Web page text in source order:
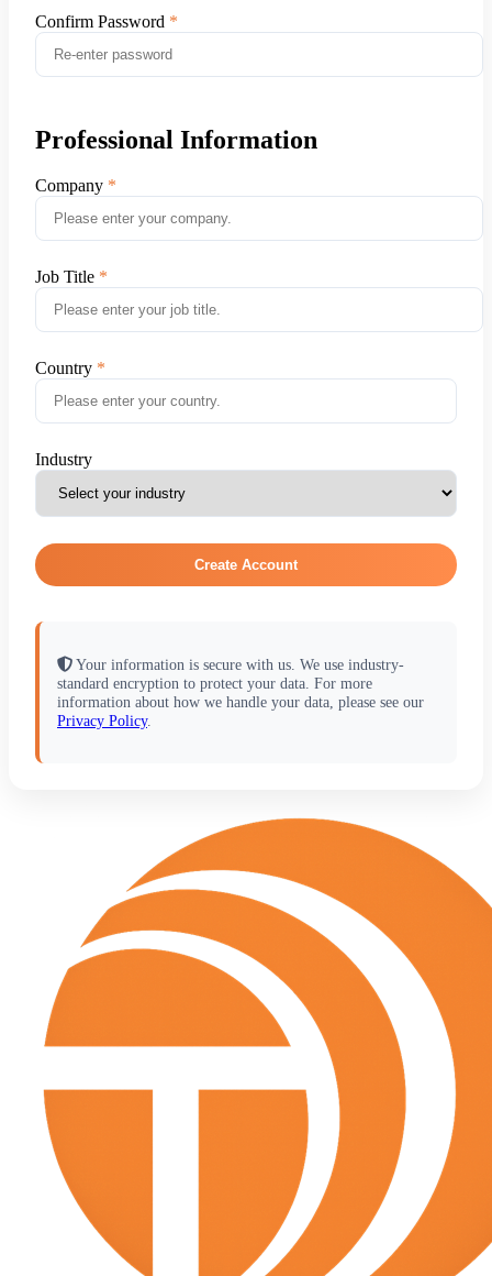
Confirm Password
Professional Information
Company
Job Title
Country
Industry
Create Account
Your information is secure with us. We use industry-
standard encryption to protect your data. For more
information about how we handle your data, please see our
Privacy Policy.